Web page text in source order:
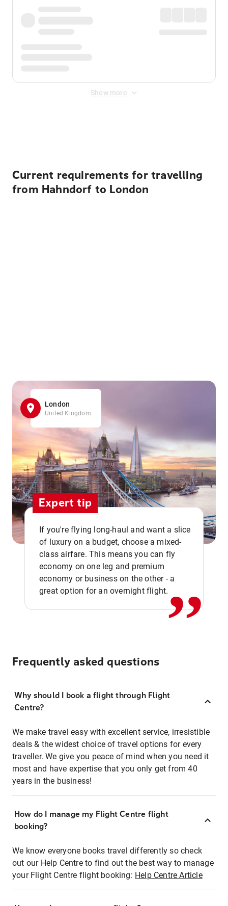
Show more
Current requirements for travelling
from Hahndorf to London
London
United Kingdom
Expert tip
If you're flying long-haul and want a slice
of luxury on a budget, choose a mixed-
class airfare. This means you can fly
economy on one leg and premium
economy or business on the other - a
great option for an overnight flight.,,
Frequently asked questions
Why should I book a flight through Flight
Centre?
We make travel easy with excellent service, irresistible
deals & the widest choice of travel options for every
traveller. We give you peace of mind when you need it
most and have expertise that you only get from 40
years in the business!
How do I manage my Flight Centre flight
booking?
We know everyone books travel differently so check
out our Help Centre to find out the best way to manage
your Flight Centre flight booking: Help Centre Article